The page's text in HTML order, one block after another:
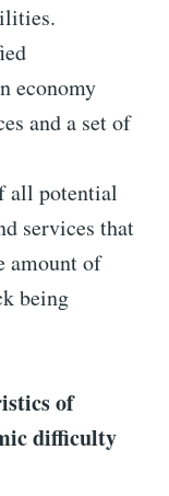
economy
and a set of
all potential
services that
amount of
being
of
difficulty